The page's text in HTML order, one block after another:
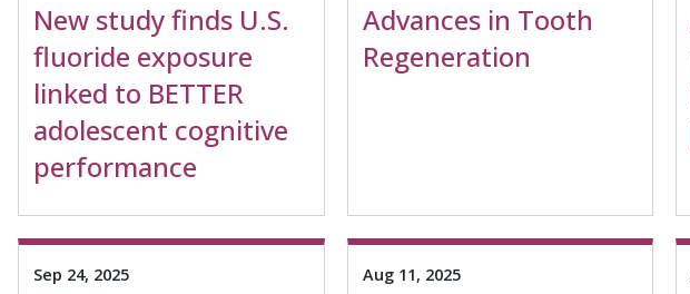
New study finds U.S.
fluoride exposure
linked to BETTER
adolescent cognitive
performance
Advances in Tooth
Regeneration
Sep 24, 2025 Aug 11, 2025